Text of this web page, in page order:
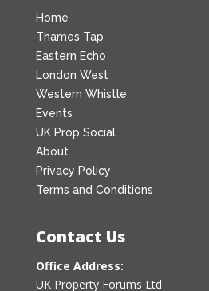
Home
Thames Tap
Eastern Echo
London West
Western Whistle
Events
UK Prop Social
About
Privacy Policy
Terms and Conditions
Contact Us
Office Address:
UK Property Forums Ltd